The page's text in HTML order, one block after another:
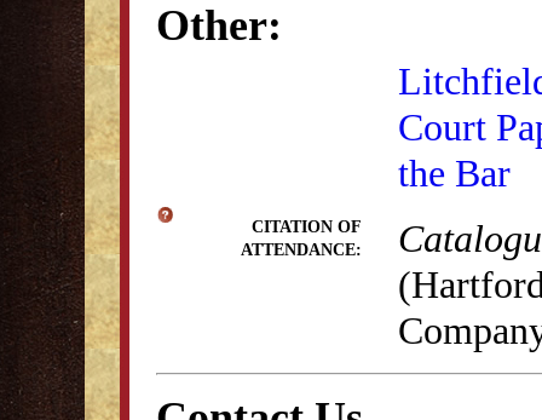
Other:
Court
the Bar
CITATION OF
ATTENDANCE: